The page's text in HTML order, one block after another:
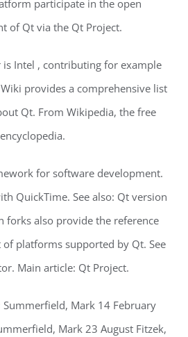
participate in the open
of Qt via the Qt Project.
Intel , contributing for example
provides a comprehensive list
Qt. From Wikipedia, the free
encyclopedia.
for software development.
QuickTime. See also: Qt version
forks also provide the reference
of platforms supported by Qt. See
Main article: Qt Project.
Summerfield, Mark 14 February
Mark 23 August Fitzek,